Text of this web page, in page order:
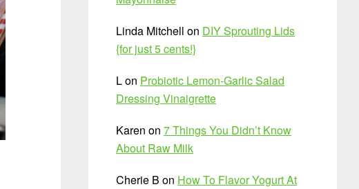
Linda Mitchell on DIY Sprouting Lids
{for just 5 cents!}
Lon Probiotic Lemon-Garlic Salad
Dressing Vinaigrette
Karen on 7 Things You Didn’t Know
About Raw Milk
Cherie B on How To Flavor Yogurt At